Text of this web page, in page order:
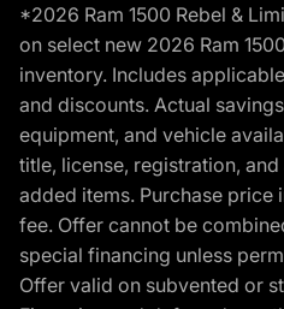
*2026 Ram 1500 Rebel &
on select new 2026 Ram
inventory. Includes
and discounts. Actual
equipment, and vehicle
title, license, registration,
added items. Purchase price
fee. Offer cannot be
special financing unless
Offer valid on subvented or